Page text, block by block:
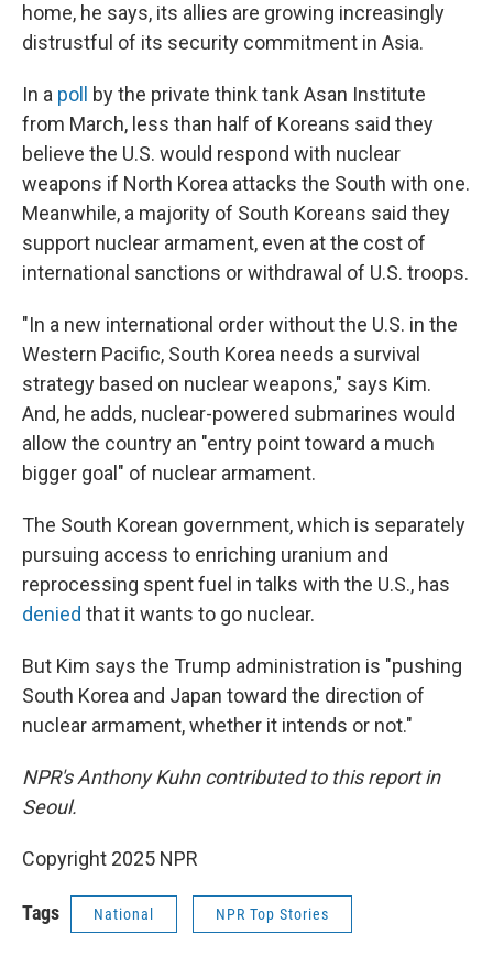
home, he says, its allies are growing increasingly
distrustful of its security commitment in Asia.
In a poll
by the private think tank Asan Institute
from March, less than half of Koreans said they
believe the U.S. would respond with nuclear
weapons if North Korea attacks the South with one.
Meanwhile, a majority of South Koreans said they
support nuclear armament, even at the cost of
international sanctions or withdrawal of U.S. troops.
"In a new international order without the U.S. in the
Western Pacific, South Korea needs a survival
strategy based on nuclear weapons," says Kim.
And, he adds, nuclear-powered submarines would
allow the country an "entry point toward a much
bigger goal" of nuclear armament.
The South Korean government, which is separately
pursuing access to enriching uranium and
reprocessing spent fuel in talks with the U.S., has
denied that it wants to go nuclear.
But Kim says the Trump administration is "pushing
South Korea and Japan toward the direction of
nuclear armament, whether it intends or not."
NPR's Anthony Kuhn contributed to this report in
Seoul.
Copyright 2025 NPR
Tags National NPR Top Stories